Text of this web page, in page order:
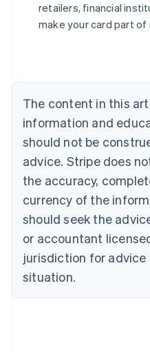
retailers, financial
make your card part
The content in this
information and
should not be
advice. Stripe does
the accuracy,
currency of the
should seek the
or accountant
jurisdiction for advice
situation.
Belgium
Nederlands Français Deutsch
Brazil
Português English
Bulgaria
Canada
EnglishFrançais
Croatia
English Italiano
Cyprus
English
English
Denmark